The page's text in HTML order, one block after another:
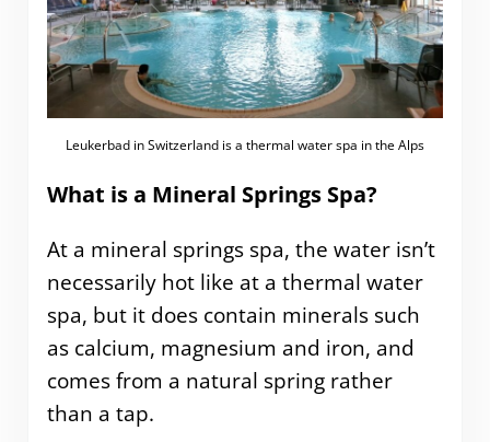
Leukerbad in Switzerland is a thermal water spa in the Alps
What is a Mineral Springs Spa?
At a mineral springs spa, the water isn’t
necessarily hot like at a thermal water
spa, but it does contain minerals such
as calcium, magnesium and iron, and
comes from a natural spring rather
than a tap.